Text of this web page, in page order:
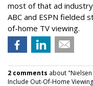
most of that ad
ABC and ESPN fielded
of-home TV viewing.
2 comments about "Nielsen
Include Out-Of-Home